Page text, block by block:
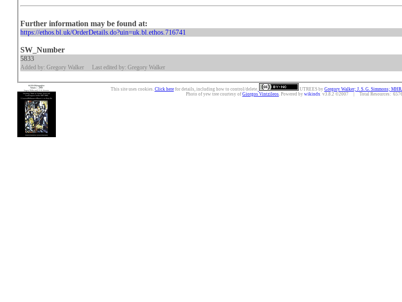
Further information may be found at:
https://ethos.bl.uk/OrderDetails.do?uin=uk.bl.ethos.716741
SW_Number
5833
Added by: Gregory Walker Last edited by: Gregory Walker
This site uses cookies. Click herefor details, including how to control/delete. UTREESby Gregory Walker; J. S. G. Simmons;
Photo of yew tree courtesy of Giorgos Vintzileos. Powered by wikindx v3.8.2 ©2007 | Total Resources: